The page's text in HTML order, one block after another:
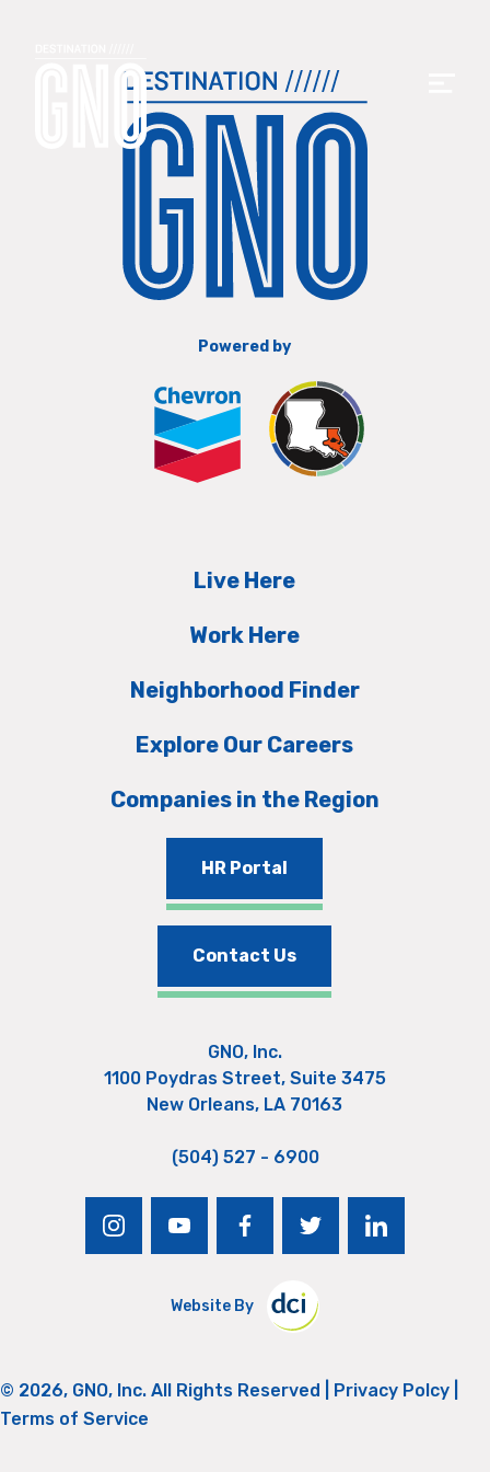
Powered by
Live Here
Work Here
Neighborhood Finder
Explore Our Careers
Companies in the Region
HR Portal
Contact Us
GNO, Inc.
1100 Poydras Street, Suite 3475
New Orleans, LA 70163
(504) 527 - 6900
instagramyoutubefacebooktwitter linkedin
Website By
© 2026, GNO, Inc. All Rights Reserved | Privacy Polcy
Terms of Service